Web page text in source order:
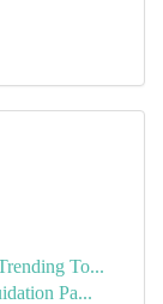
To...
Pa...